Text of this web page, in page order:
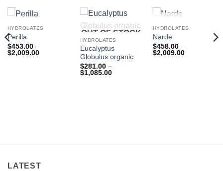
HYDROLATES
Perilla
$453.00 –
$2,009.00Price
OUT OF STOCK
HYDROLATES
Eucalyptus
Globulus organic
$281.00 –
$1,085.00Price
OUT OF STOCK
HYDROLATES
Narde
$458.00 –
$2,009.00Price
LATEST